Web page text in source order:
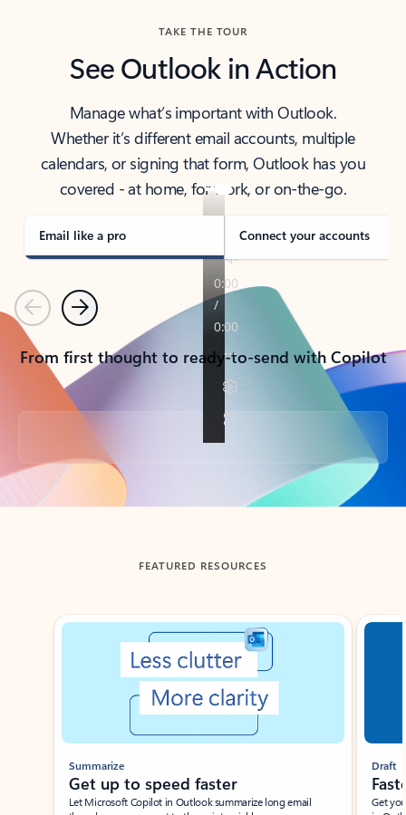
TAKE THE TOUR
See Outlook in Action
Manage what’s important with Outlook.
Whether it’s different email accounts, multiple
calendars, or signing that form, Outlook has you
covered - at home, for work, or on-the-go.
Email like a pro Connect your accounts
PreviousNext
From first thought to ready-to-send with Copilot
Back to tabs
FEATURED RESOURCES
Showing slide 1 of 3
Summarize
Get up to speed faster ​
Let Microsoft Copilot in Outlook summarize long email
Draft
Get